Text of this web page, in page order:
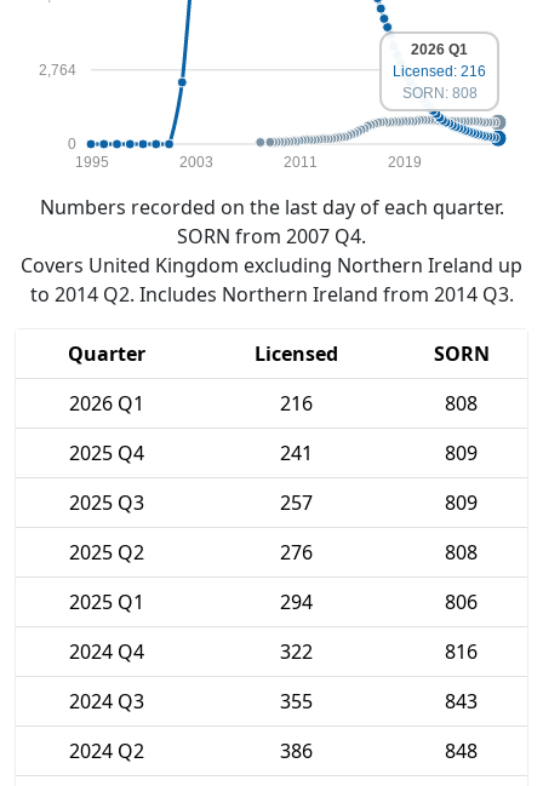
0
2,764
1995 2003 2011 2019
2026 Q1
Licensed: 216
SORN: 808
Numbers recorded on the last day of each quarter.
SORN from 2007 Q4.
Covers United Kingdom excluding Northern Ireland up
to 2014 Q2. Includes Northern Ireland from 2014 Q3.
Quarter Licensed
SORN
2026 Q1
216
808
2025 Q4
241
809
2025 Q3
257
809
2025 Q2
276
808
2025 Q1
294
806
2024 Q4
322
816
2024 Q3
355
843
2024 Q2
386
848